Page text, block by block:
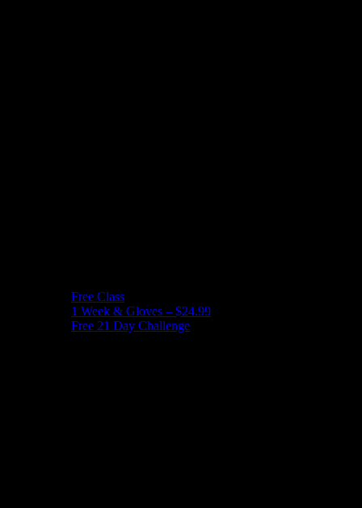
Free Class
1 Week & Gloves – $24.99
Free 21 Day Challenge